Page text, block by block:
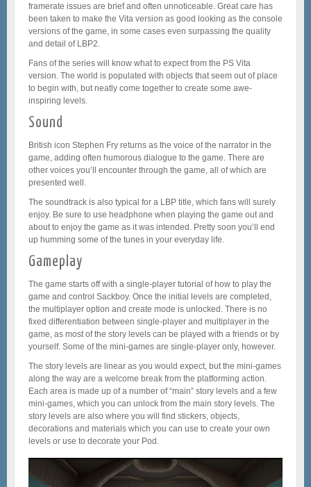
framerate issues are brief and often unnoticeable. Great care has
been taken to make the Vita version as good looking as the console
versions of the game, in some cases even surpassing the quality
and detail of LBP2.
Fans of the series will know what to expect from the PS Vita
version. The world is populated with objects that seem out of place
to begin with, but neatly come together to create some awe-
inspiring levels.
Sound
British icon Stephen Fry returns as the voice of the narrator in the
game, adding often humorous dialogue to the game. There are
other voices you’ll encounter through the game, all of which are
presented well.
The soundtrack is also typical for a LBP title, which fans will surely
enjoy. Be sure to use headphone when playing the game out and
about to enjoy the game as it was intended. Pretty soon you’ll end
up humming some of the tunes in your everyday life.
Gameplay
The game starts off with a single-player tutorial of how to play the
game and control Sackboy. Once the initial levels are completed,
the multiplayer option and create mode is unlocked. There is no
fixed differentiation between single-player and multiplayer in the
game, as most of the story levels can be played with a friends or by
yourself. Some of the mini-games are single-player only, however.
The story levels are linear as you would expect, but the mini-games
along the way are a welcome break from the platforming action.
Each area is made up of a number of “main” story levels and a few
mini-games, which you can unlock from the main story levels. The
story levels are also where you will find stickers, objects,
decorations and materials which you can use to create your own
levels or use to decorate your Pod.